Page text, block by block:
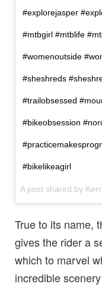
#explorejasper
#mtbgirl #mtblife
#womenoutside
#sheshreds
#trailobsessed
#bikeobsession
#bikelikeagirl
A post shared by
True to its name,
gives the rider a
which to marvel
incredible